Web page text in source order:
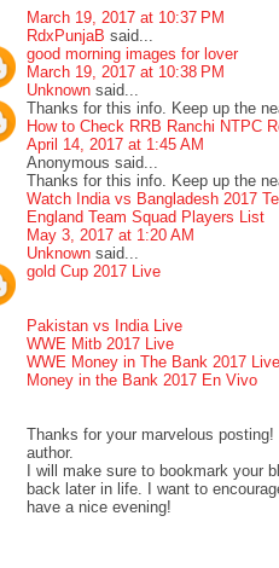
March 19, 2017 at 10:37 PM
RdxPunjaB said...
good morning images for lover
March 19, 2017 at 10:38 PM
Unknown said...
Thanks for this info. Keep up the
How to Check RRB Ranchi NTPC
April 14, 2017 at 1:45 AM
Anonymous said...
Thanks for this info. Keep up the
Watch India vs Bangladesh 2017
England Team Squad Players List
May 3, 2017 at 1:20 AM
Unknown said...
gold Cup 2017 Live
Pakistan vs India Live
WWE Mitb 2017 Live
WWE Money in The Bank 2017 Live
Money in the Bank 2017 En Vivo
Thanks for your marvelous
author.
I will make sure to bookmark your
back later in life. I want to
have a nice evening!